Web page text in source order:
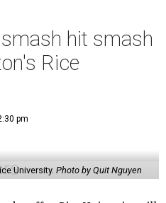
hit smash
Rice
pm
University. Photo by Quit Nguyen